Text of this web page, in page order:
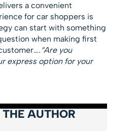
a convenient
for car shoppers is
can start with something
when making first
“Are you
express option for your
AUTHOR